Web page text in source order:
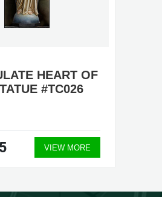
HEART OF
#TC026
VIEW MORE